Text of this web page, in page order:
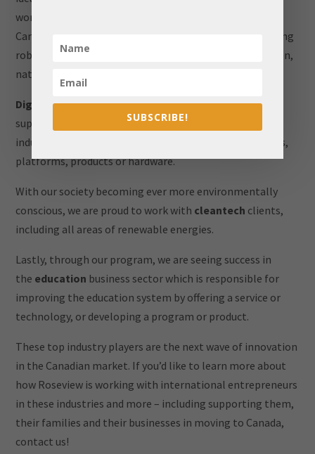
working with clients to bring their innovations into the
Canadian market. Ai covers many different areas, including
robotics, information management, medicine, education,
natural languages, biology, etc.
Digital technologyis here to stay, and we continue to
support clients with new, out of the box ideas in this
industry. This sector includes proprietary digital services,
platforms, products or hardware.
With our society becoming ever more environmentally
conscious, we are proud to work with cleantech clients,
including all areas of renewable energies.
Lastly, through our program, we are seeing success in
the education business sector which is responsible for
improving the education system by offering a service or
technology, or developing a program or product.
These top industry players are the next wave of innovation
in the Canadian market. If you’d like to learn more about
how Roseview is working with international entrepreneurs
in these industries and more – including supporting them,
their families and their businesses in moving to Canada,
contact us!
SUBSCRIBE!